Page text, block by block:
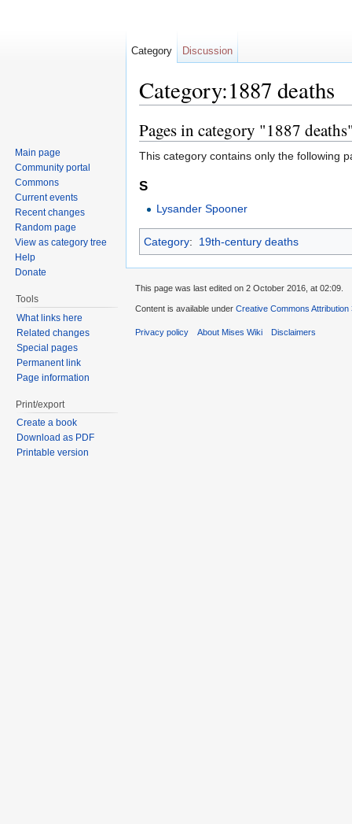
Category:1887 deaths
Pages in category "1887
This category contains only the following
S
Lysander Spooner
Category: 19th-century deaths
Category Discussion
Main page
Community portal
Commons
Current events
Recent changes
Random page
View as category tree
Help
Donate
Tools
What links here
Related changes
Special pages
Permanent link
Page information
Print/export
Create a book
Download as PDF
Printable version
This page was last edited on 2 October 2016, at 02:09.
Content is available under Creative Commons Attribution
Privacy policy About Mises Wiki Disclaimers